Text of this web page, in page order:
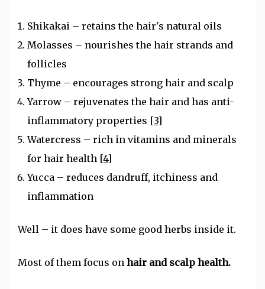
Shikakai – retains the hair's natural oils
Molasses – nourishes the hair strands and
follicles
Thyme – encourages strong hair and scalp
Yarrow – rejuvenates the hair and has anti-
inflammatory properties [3]
Watercress – rich in vitamins and minerals
for hair health [4]
Yucca – reduces dandruff, itchiness and
inflammation
Well – it does have some good herbs inside it.
Most of them focus on hair and scalp health.